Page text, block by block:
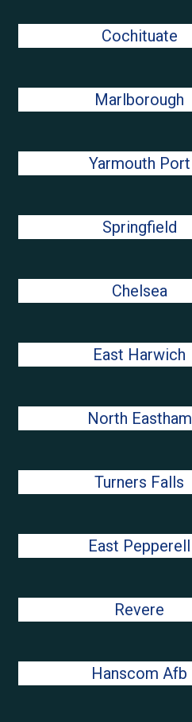
Cochituate
Marlborough
Yarmouth Port
Springfield
Chelsea
East Harwich
North Eastham
Turners Falls
East Pepperell
Revere
Hanscom Afb